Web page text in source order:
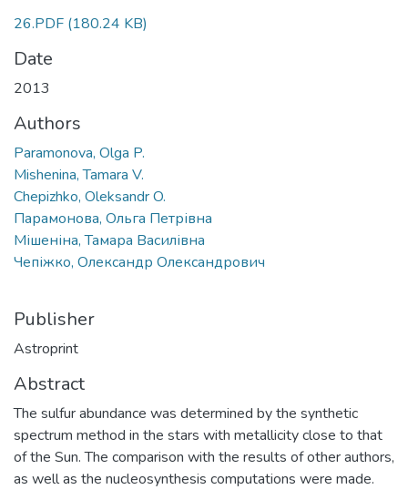
26.PDF (180.24 KB)
Date
2013
Authors
Paramonova, Olga P.
Mishenina, Tamara V.
Chepizhko, Oleksandr O.
Парамонова, Ольга Петрівна
Мішеніна, Тамара Василівна
Чепіжко, Олександр Олександрович
Publisher
Astroprint
Abstract
The sulfur abundance was determined by the synthetic
spectrum method in the stars with metallicity close to that
of the Sun. The comparison with the results of other authors,
as well as the nucleosynthesis computations were made.